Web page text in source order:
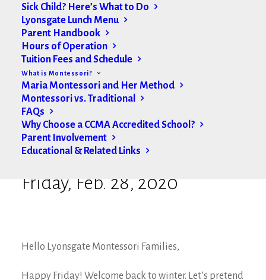
Sick Child? Here’s What to Do
Lyonsgate Lunch Menu
Parent Handbook
Hours of Operation
Tuition Fees and Schedule
What is Montessori?
Maria Montessori and Her Method
Montessori vs. Traditional
FAQs
Why Choose a CCMA Accredited School?
Parent Involvement
Educational & Related Links
Lyonsgate Weekly Update |
Friday, Feb. 28, 2020
Hello Lyonsgate Montessori Families,
Happy Friday! Welcome back to winter. Let’s pretend